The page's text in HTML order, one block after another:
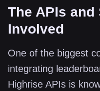
The APIs and
Involved
One of the biggest
integrating
Highrise APIs is